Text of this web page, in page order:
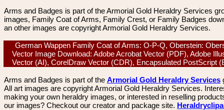
Arms and Badges is part of the Armorial Gold Heraldry Services
images, Family Coat of Arms, Family Crest, or Family Badges
an other images are copyright Armorial Gold Heraldry Services.
German Wappen Family Coat of Arms: O-P-Q, Oberstein:
Vector Image Download: Adobe Acrobat Vector (PDF), Adobe
Vector (AI), CorelDraw Vector (CDR), Encapsulated PostScript
Arms and Badges is part of the Armorial Gold Heraldry Services
All art images are copyright Armorial Gold Heraldry Services.
making your own heraldry images, or interested in reselling
our images? Checkout our creator and package site.